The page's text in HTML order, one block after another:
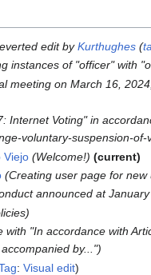
edit byKurthughes (
instances of "officer" with
meeting on March 16,
Internet Voting" in
voluntary-suspension-
Viejo Welcome!
current
Creating user page for new
announced at
with "In accordance with
by..."
:Visual edit